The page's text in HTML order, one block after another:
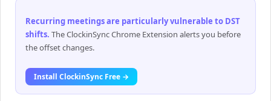
Recurring meetings are particularly vulnerable to DST
shifts. The ClockinSync Chrome Extension alerts you before
the offset changes.
Install ClockinSync Free →